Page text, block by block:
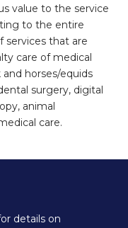
value to the service
to the entire
services that are
care of medical
horses/equids
surgery, digital
animal
care.
details on